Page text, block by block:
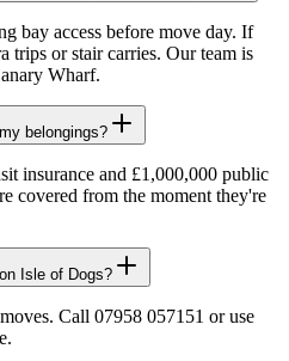
bay access before move day. If
trips or stair carries. Our team is
Wharf.
belongings?
insurance and £1,000,000 public
covered from the moment they're
Isle of Dogs?
Call 07958 057151 or use